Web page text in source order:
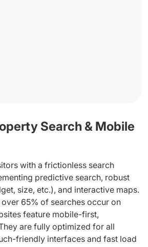
Search & Mobile
with a frictionless search
predictive search, robust
size, etc.), and interactive maps.
65% of searches occur on
feature mobile-first,
are fully optimized for all
friendly interfaces and fast load